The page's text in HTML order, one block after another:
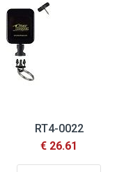
RT4-0022
€ 26.61